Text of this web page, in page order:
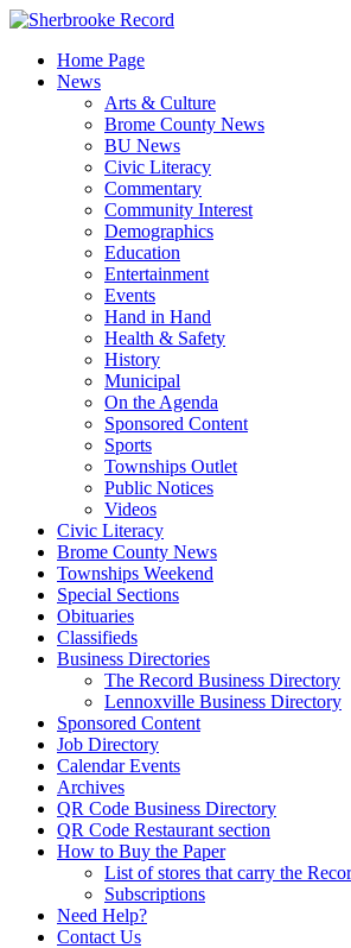
Skip
contentHome Page
News
Arts & Culture
Brome County News
BU News
Civic Literacy
Commentary
Community Interest
Demographics
Education
Entertainment
Events
Hand in Hand
Health & Safety
History
Municipal
On the Agenda
Sponsored Content
Sports
Townships Outlet
Public Notices
Videos
Civic Literacy
Brome County News
Townships Weekend
Special Sections
Obituaries
Classifieds
Business Directories
The Record Business Directory
Lennoxville Business Directory
Sponsored Content
Job Directory
Calendar Events
Archives
QR Code Business Directory
QR Code Restaurant section
How to Buy the Paper
List of stores that carry the
Subscriptions
Need Help?
Contact Us